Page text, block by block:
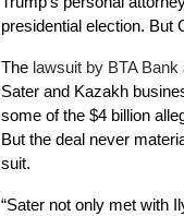
presidential election. But
The lawsuit by BTA
Sater and Kazakh
some of the $4 billion
But the deal never
suit.
“Sater not only met with